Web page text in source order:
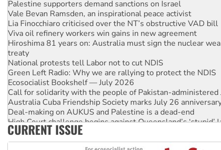
Vale Bevan Ramsden, an inspirational peace activist
Lia Finocchiaro criticised over the NT’s obstructive VAD bill
Viva oil refinery workers win gains in new agreement
Hiroshima 81 years on: Australia must sign the nuclear
treaty
National protests tell Labor not to cut NDIS
Green Left Radio: Why we are rallying to protect the NDIS
Ecosocialist Bookshelf — July 2026
Call for solidarity with the people of Pakistan-administered
Australia Cuba Friendship Society marks July 26
Deal-making on AUKUS and Palestine is a dead-end
High Court challenge begins against Queensland’s ‘stupid’
Rising Tide targets ANZ over fracking in NT
Why you must book now for Ecosocialism 2026
CURRENT ISSUE